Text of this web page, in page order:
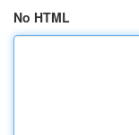
No HTML